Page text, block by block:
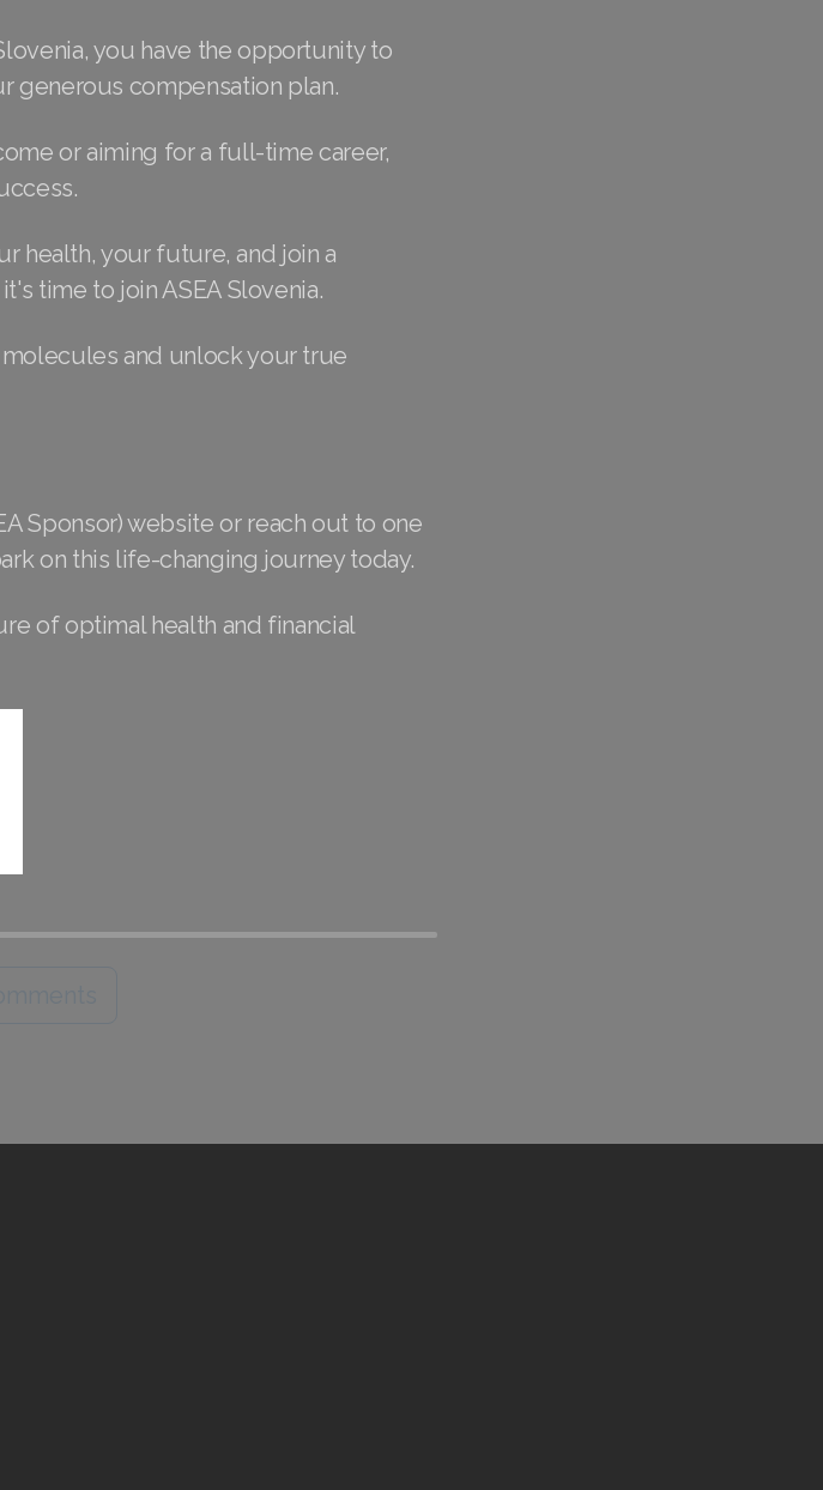
you have the opportunity to
generous compensation plan.
or aiming for a full-time career,
health, your future, and join a
time to join ASEA Slovenia.
and unlock your true
Sponsor) website or reach out to one
on this life-changing journey today.
of optimal health and financial